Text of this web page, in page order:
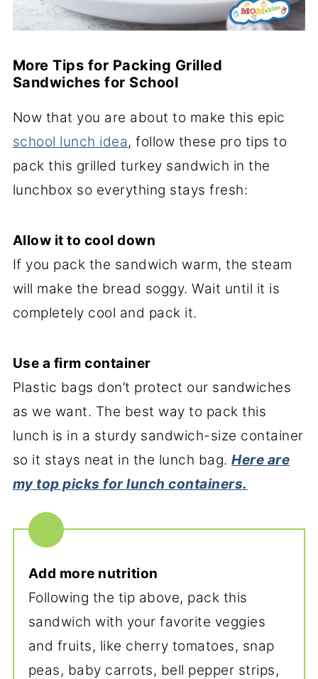
More Tips for Packing Grilled
Sandwiches for School
Now that you are about to make this epic
school lunch idea, follow these pro tips to
pack this grilled turkey sandwich in the
lunchbox so everything stays fresh:
Allow it to cool down
If you pack the sandwich warm, the steam
will make the bread soggy. Wait until it is
completely cool and pack it.
Use a firm container
Plastic bags don’t protect our sandwiches
as we want. The best way to pack this
lunch is in a sturdy sandwich-size container
so it stays neat in the lunch bag.Here are
my top picks for lunch containers.
Add more nutrition
Following the tip above, pack this
sandwich with your favorite veggies
and fruits, like cherry tomatoes, snap
peas, baby carrots, bell pepper strips,